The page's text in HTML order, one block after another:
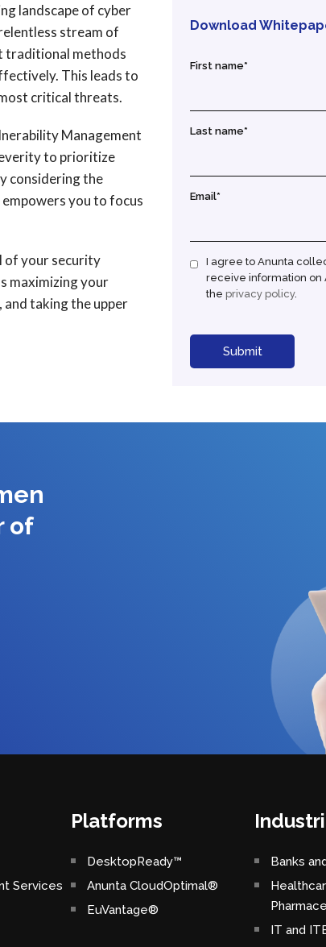
landscape of cyber
stream of
traditional methods
This leads to
critical threats.
Management
to prioritize
considering the
you to focus
of your security
maximizing your
taking the upper
Download
First name*
Last name*
Email*
I agree to Anunta
receive information on
theprivacy policy.
of
Services
Platforms
DesktopReady™
Anunta CloudOptimal®
EuVantage®
Banks
IT and